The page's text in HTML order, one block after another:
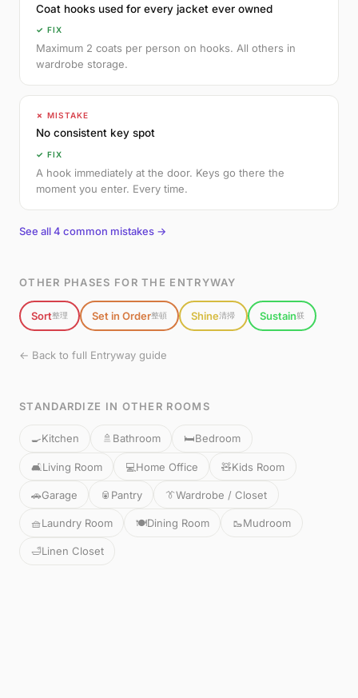
Coat hooks used for every jacket ever owned
✓ FIX
Maximum 2 coats per person on hooks. All others in
wardrobe storage.
✗ MISTAKE
No consistent key spot
✓ FIX
A hook immediately at the door. Keys go there the
moment you enter. Every time.
See all 4 common mistakes →
OTHER PHASES FOR THE ENTRYWAY
Sort整理 Set in Order整頓 Shine清掃 Sustain躾
← Back to full Entryway guide
STANDARDIZE IN OTHER ROOMS
🍳Kitchen 🚿 Bathroom 🛏️Bedroom
🛋️Living Room 💻Home Office 🧸Kids Room
🚗Garage 🥫 Pantry 👔Wardrobe / Closet
🧺Laundry Room 🍽️Dining Room 🥾Mudroom
🛁Linen Closet